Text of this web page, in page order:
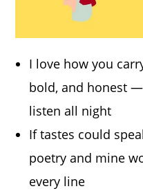
I love how you
bold, and honest
listen all night
If tastes could
poetry and mine
every line